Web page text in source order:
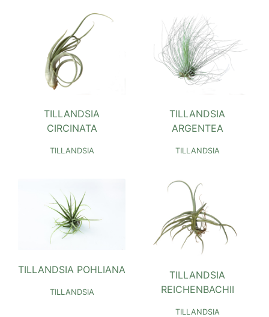
TILLANDSIA
CIRCINATA
TILLANDSIA
TILLANDSIA
ARGENTEA
TILLANDSIA
TILLANDSIA POHLIANA
TILLANDSIA
TILLANDSIA
REICHENBACHII
TILLANDSIA